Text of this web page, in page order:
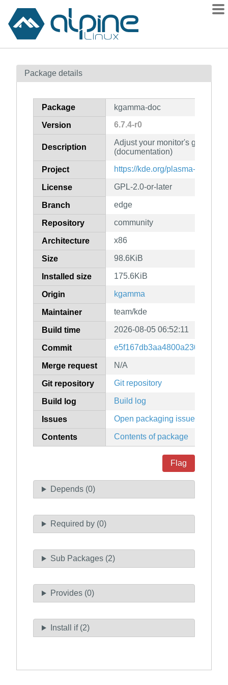
Contents
How to flag
Package details
Package kgamma-doc
Version 6.7.4-r0
Description
Adjust your monitor's gamma
(documentation)
Project https://kde.org/plasma-desktop/
License GPL-2.0-or-later
Branch edge
Repository community
Architecture x86
Size 98.6KiB
Installed size 175.6KiB
Origin kgamma
Maintainer team/kde
Build time 2026-08-05 06:52:11
Commit
Merge request N/A
Git repository Git repository
Build log Build log
Issues Open packaging issues
Contents Contents of package
Flag
Depends (0)
Required by (0)
Sub Packages (2)
Provides (0)
Install if (2)